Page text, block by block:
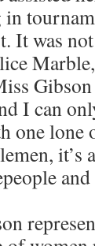
It was
I can
one
it’s